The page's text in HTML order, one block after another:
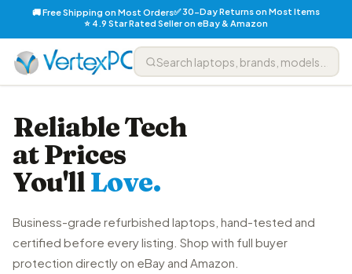
🚚 Free Shipping on Most Orders✅ 30-Day Returns on Most Items
⭐ 4.9 Star Rated Seller on eBay & Amazon
Reliable Tech
at Prices
You'llLove.
Business-grade refurbished laptops, hand-tested and
certified before every listing. Shop with full buyer
protection directly on eBay and Amazon.